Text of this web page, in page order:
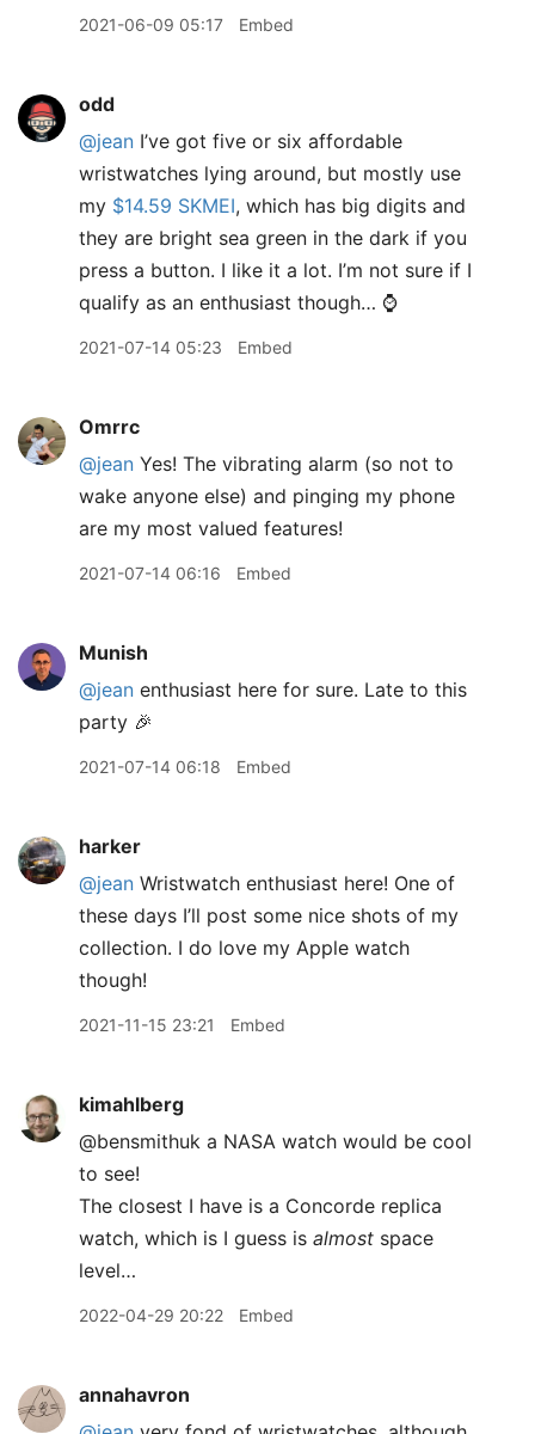
2021-06-09 05:17 Embed
odd
@jean I’ve got five or six affordable
wristwatches lying around, but mostly use
my $14.59 SKMEI, which has big digits and
they are bright sea green in the dark if you
press a button. I like it a lot. I’m not sure if I
qualify as an enthusiast though… ⌚️
2021-07-14 05:23 Embed
Omrrc
@jean Yes! The vibrating alarm (so not to
wake anyone else) and pinging my phone
are my most valued features!
2021-07-14 06:16 Embed
Munish
@jean enthusiast here for sure. Late to this
party 🎉
2021-07-14 06:18 Embed
harker
@jean Wristwatch enthusiast here! One of
these days I’ll post some nice shots of my
collection. I do love my Apple watch
though!
2021-11-15 23:21 Embed
kimahlberg
@bensmithuk a NASA watch would be cool
to see!
The closest I have is a Concorde replica
watch, which is I guess is almost space
level…
2022-04-29 20:22 Embed
annahavron